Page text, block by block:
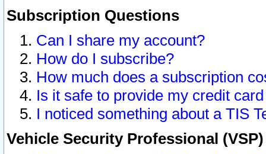
Subscription Questions
Can I share my account?
How do I subscribe?
How much does a subscription
Is it safe to provide my credit
I noticed something about a TIS
Vehicle Security Professional